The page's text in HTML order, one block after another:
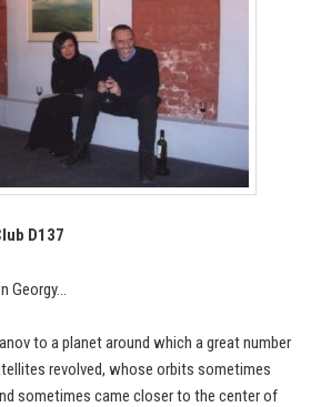
D137
Georgy…
to a planet around which a great number
revolved, whose orbits sometimes
sometimes came closer to the center of